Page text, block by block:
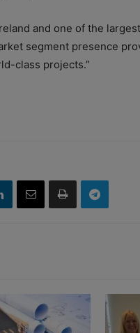
and one of the
segment presence
class projects.”